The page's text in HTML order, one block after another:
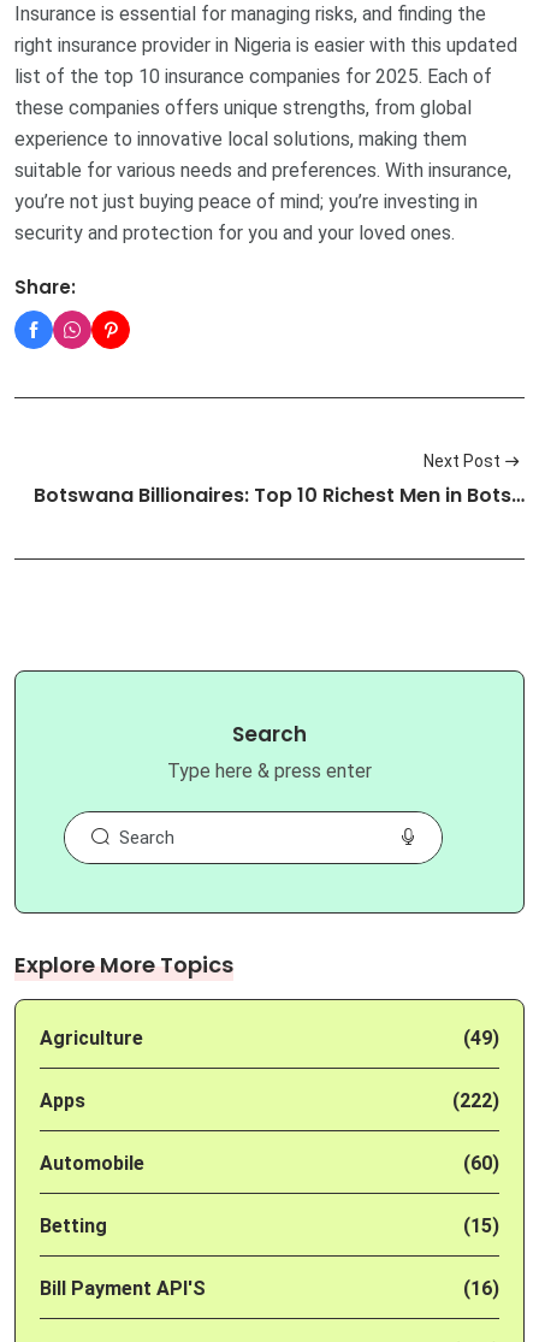
Insurance is essential for managing risks, and finding the
right insurance provider in Nigeria is easier with this updated
list of the top 10 insurance companies for 2025. Each of
these companies offers unique strengths, from global
experience to innovative local solutions, making them
suitable for various needs and preferences. With insurance,
you’re not just buying peace of mind; you’re investing in
security and protection for you and your loved ones.
Share:
Next Post
Botswana Billionaires: Top 10 Richest Men in Bots…
Search
Type here & press enter
Explore More Topics
Agriculture (49)
Apps (222)
Automobile (60)
Betting (15)
Bill Payment API'S (16)